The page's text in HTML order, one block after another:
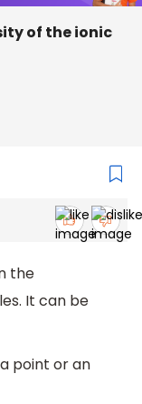
of the ionic
the
It can be
point or an